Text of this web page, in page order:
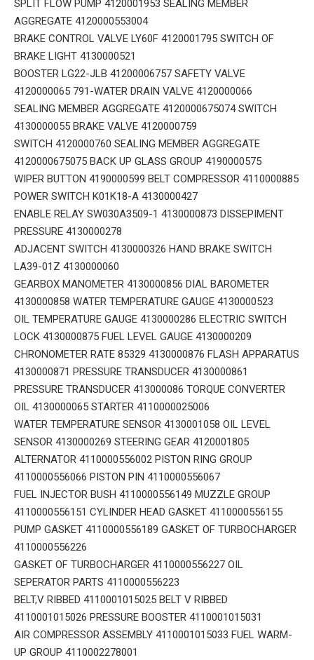
SPLIT FLOW PUMP 4120001953 SEALING MEMBER
AGGREGATE 4120000553004
BRAKE CONTROL VALVE LY60F 4120001795 SWITCH OF
BRAKE LIGHT 4130000521
BOOSTER LG22-JLB 41200006757 SAFETY VALVE
4120000065 791-WATER DRAIN VALVE 4120000066
SEALING MEMBER AGGREGATE 4120000675074 SWITCH
4130000055 BRAKE VALVE 4120000759
SWITCH 4120000760 SEALING MEMBER AGGREGATE
4120000675075 BACK UP GLASS GROUP 4190000575
WIPER BUTTON 4190000599 BELT COMPRESSOR 4110000885
POWER SWITCH K01K18-A 4130000427
ENABLE RELAY SW030A3509-1 4130000873 DISSEPIMENT
PRESSURE 4130000278
ADJACENT SWITCH 4130000326 HAND BRAKE SWITCH
LA39-01Z 4130000060
GEARBOX MANOMETER 4130000856 DIAL BAROMETER
4130000858 WATER TEMPERATURE GAUGE 4130000523
OIL TEMPERATURE GAUGE 4130000286 ELECTRIC SWITCH
LOCK 4130000875 FUEL LEVEL GAUGE 4130000209
CHRONOMETER RATE 85329 4130000876 FLASH APPARATUS
4130000871 PRESSURE TRANSDUCER 4130000861
PRESSURE TRANSDUCER 413000086 TORQUE CONVERTER
OIL 4130000065 STARTER 4110000025006
WATER TEMPERATURE SENSOR 4130001058 OIL LEVEL
SENSOR 4130000269 STEERING GEAR 4120001805
ALTERNATOR 4110000556002 PISTON RING GROUP
4110000556066 PISTON PIN 4110000556067
FUEL INJECTOR BUSH 4110000556149 MUZZLE GROUP
4110000556151 CYLINDER HEAD GASKET 4110000556155
PUMP GASKET 4110000556189 GASKET OF TURBOCHARGER
4110000556226
GASKET OF TURBOCHARGER 4110000556227 OIL
SEPERATOR PARTS 4110000556223
BELT,V RIBBED 4110001015025 BELT V RIBBED
4110001015026 PRESSURE BOOSTER 4110001015031
AIR COMPRESSOR ASSEMBLY 4110001015033 FUEL WARM-
UP GROUP 4110002278001